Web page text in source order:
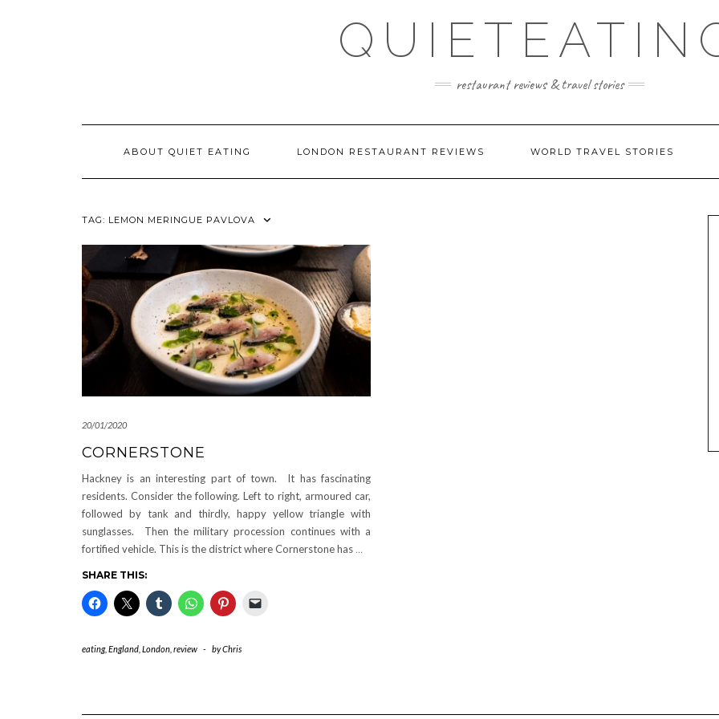
restaurant reviews & travel stories
ABOUT QUIET EATING LONDON RESTAURANT REVIEWS WORLD TRAVEL STORIES
TAG: LEMON MERINGUE PAVLOVA
20/01/2020
CORNERSTONE
Hackney is an interesting part of town. It has fascinating
residents. Consider the following. Left to right, armoured car,
followed by tank and thirdly, happy yellow triangle with
sunglasses. Then the military procession continues with a
fortified vehicle. This is the district where Cornerstone has…
SHARE THIS:
eating, England London review - byChris